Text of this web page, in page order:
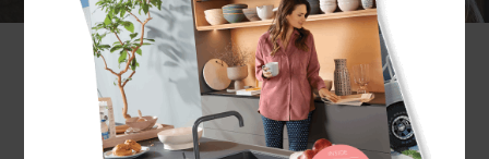
When it comes to colour, carpet can appear up to
20% lighter when laid on the floor. So it’s vital to
take samples home with you to see your potential